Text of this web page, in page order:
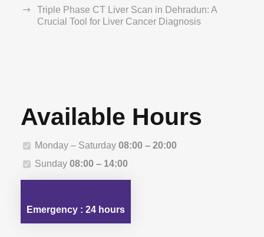
Triple Phase CT Liver Scan in Dehradun: A
Crucial Tool for Liver Cancer Diagnosis
Available Hours
Monday – Saturday 08:00 – 20:00
Sunday 08:00 – 14:00
Emergency : 24 hours